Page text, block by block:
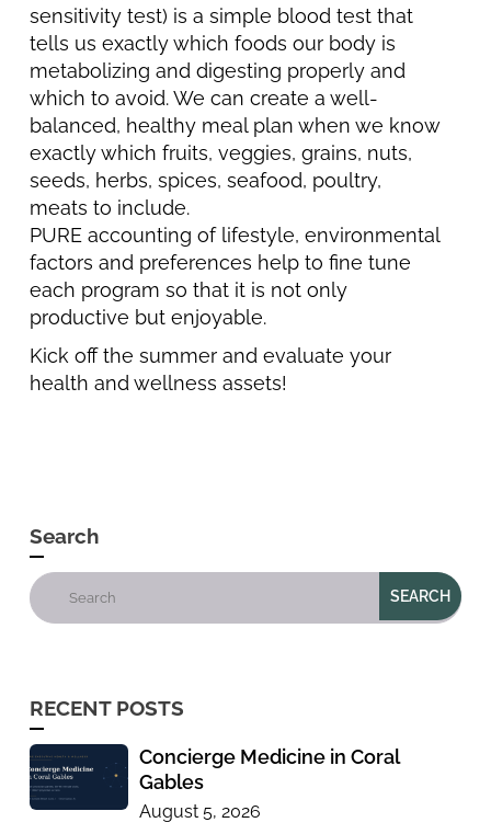
sensitivity test) is a simple blood test that
tells us exactly which foods our body is
metabolizing and digesting properly and
which to avoid. We can create a well-
balanced, healthy meal plan when we know
exactly which fruits, veggies, grains, nuts,
seeds, herbs, spices, seafood, poultry,
meats to include.
PURE accounting of lifestyle, environmental
factors and preferences help to fine tune
each program so that it is not only
productive but enjoyable.
Kick off the summer and evaluate your
health and wellness assets!
Search
RECENT POSTS
Concierge Medicine in Coral
Gables
August 5, 2026